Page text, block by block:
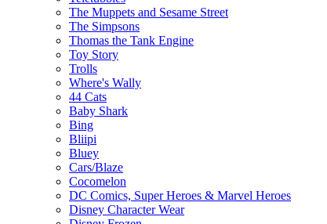
The Muppets and Sesame Street
The Simpsons
Thomas the Tank Engine
Toy Story
Trolls
Where's Wally
44 Cats
Baby Shark
Bing
Bliipi
Bluey
Cars/Blaze
Cocomelon
DC Comics, Super Heroes & Marvel Heroes
Disney Character Wear